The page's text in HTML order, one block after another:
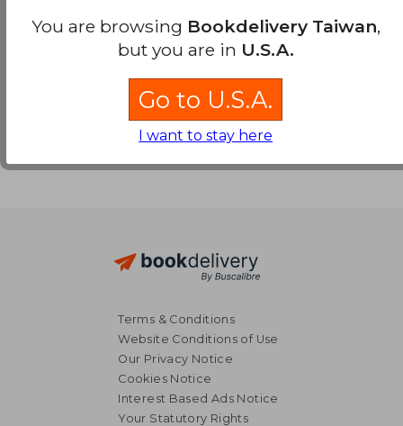
Terms & Conditions
Website Conditions of Use
Our Privacy Notice
Cookies Notice
Interest Based Ads Notice
Your Statutory Rights
You are browsing Bookdelivery Taiwan,
but you are in U.S.A.
Go to U.S.A.
I want to stay here